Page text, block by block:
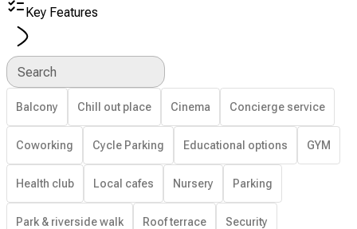
Key Features
Search
Balcony Chill out place Cinema Concierge service
Coworking Cycle Parking Educational options GYM
Health club Local cafes Nursery Parking
Park & riverside walk Roof terrace Security